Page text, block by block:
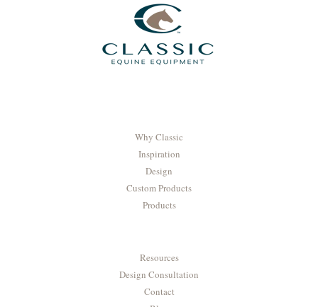
Why Classic
Inspiration
Design
Custom Products
Products
Resources
Design Consultation
Contact